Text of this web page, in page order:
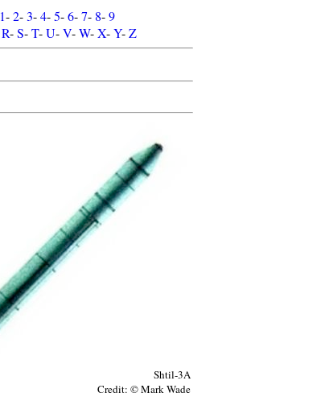
1-2-3-4-5-6-7- 8-9
R-S-T-U-V-W-X-Y-Z
Shtil-3A
Credit: © Mark Wade